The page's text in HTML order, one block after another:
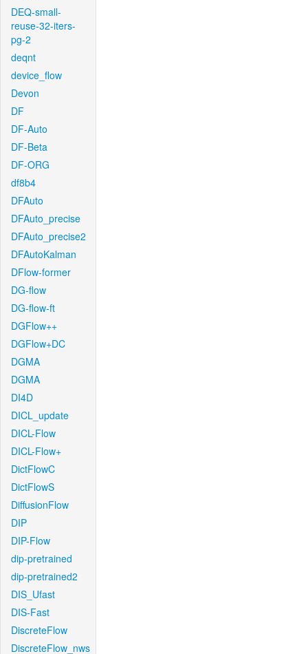
DEQ-small-
reuse-32-iters-
pg-2
deqnt
device_flow
Devon
DF
DF-Auto
DF-Beta
DF-ORG
df8b4
DFAuto
DFAuto_precise
DFAuto_precise2
DFAutoKalman
DFlow-former
DG-flow
DG-flow-ft
DGFlow++
DGFlow+DC
DGMA
DGMA
DI4D
DICL_update
DICL-Flow
DICL-Flow+
DictFlowC
DictFlowS
DiffusionFlow
DIP
DIP-Flow
dip-pretrained
dip-pretrained2
DIS_Ufast
DIS-Fast
DiscreteFlow
DiscreteFlow_nws